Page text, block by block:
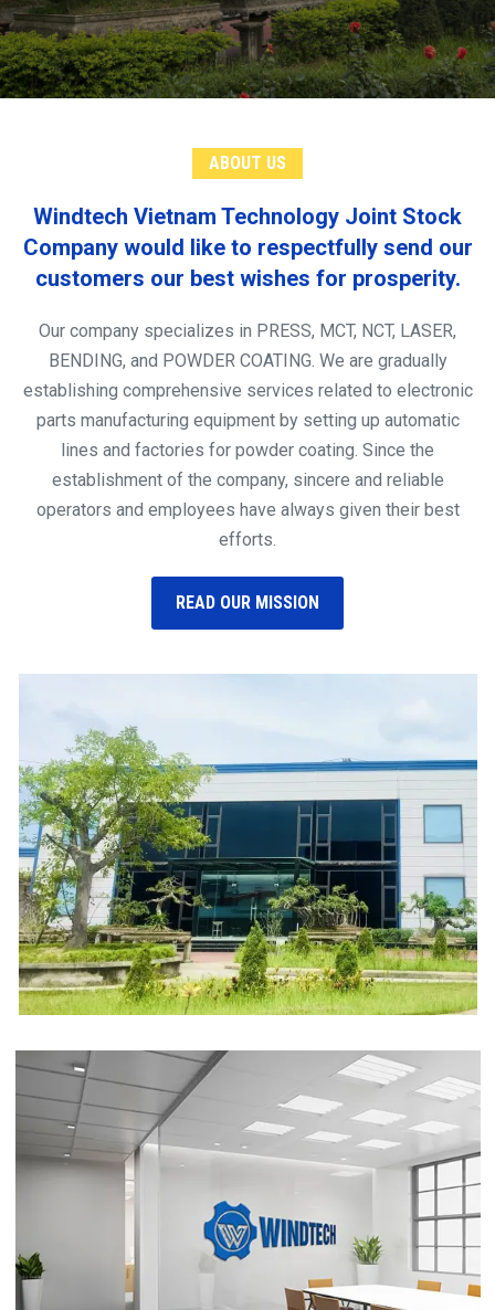
ABOUT US
Windtech Vietnam Technology Joint Stock
Company would like to respectfully send our
customers our best wishes for prosperity.
Our company specializes in PRESS, MCT, NCT, LASER,
BENDING, and POWDER COATING. We are gradually
establishing comprehensive services related to electronic
parts manufacturing equipment by setting up automatic
lines and factories for powder coating. Since the
establishment of the company, sincere and reliable
operators and employees have always given their best
efforts.
READ OUR MISSION